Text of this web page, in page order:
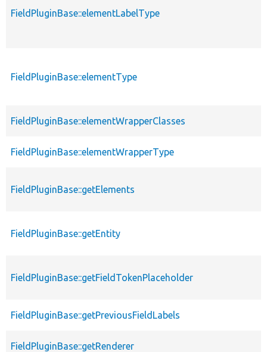
FieldPluginBase::elementLabelType
FieldPluginBase::elementType
FieldPluginBase::elementWrapperClasses
FieldPluginBase::elementWrapperType
FieldPluginBase::getElements
FieldPluginBase::getEntity
FieldPluginBase::getFieldTokenPlaceholder
FieldPluginBase::getPreviousFieldLabels
FieldPluginBase::getRenderer